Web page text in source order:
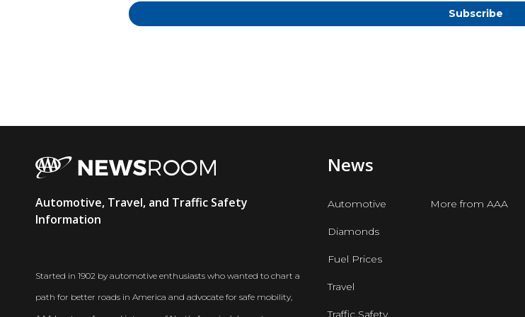
AAA
Newsroom
Automotive, Travel, and Traffic Safety
Information
Started in 1902 by automotive enthusiasts who wanted to chart a
path for better roads in America and advocate for safe mobility,
News
Automotive
Diamonds
Fuel Prices
Travel
Traffic Safety
More from AAA